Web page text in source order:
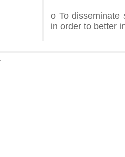
o To disseminate
in order to better